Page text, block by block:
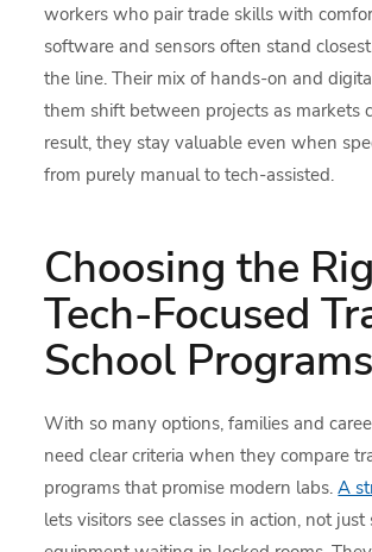
workers who pair trade skills with
software and sensors often stand
the line. Their mix of hands-on and
them shift between projects as markets
result, they stay valuable even when
from purely manual to tech-assisted.
Choosing the
Tech-Focused
School Programs
With so many options, families and
need clear criteria when they compare
programs that promise modern labs.A
lets visitors see classes in action, not just